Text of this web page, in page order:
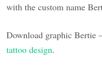
with the custom name
Download graphic Bertie
tattoo design.